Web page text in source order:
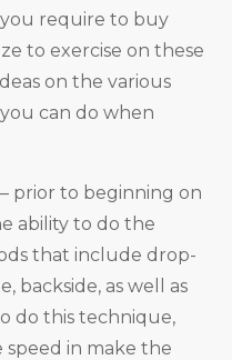
you require to buy
to exercise on these
on the various
can do when
prior to beginning on
ability to do the
that include drop-
backside, as well as
do this technique,
in make the